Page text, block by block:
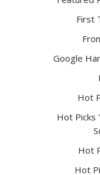
First
Google
Hot
Hot Picks
Hot
Hot